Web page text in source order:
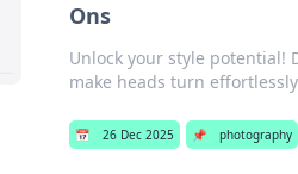
Ons
Unlock your style potential!
make heads turn
📅 26 Dec 2025 📌 photography